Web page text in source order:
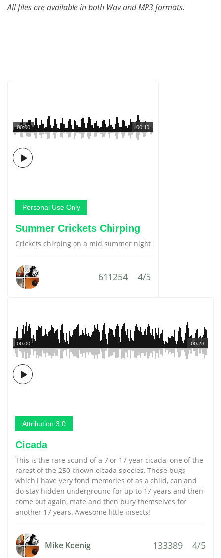
All files are available in both Wav and MP3 formats.
00:10
00:00
Personal Use Only
Summer Crickets Chirping
Crickets chirping on a mid summer night
611254 4/5
00:28
00:00
Attribution 3.0
Cicada
This is the rare sound of a 7 or 17 year cicada, one of the
rarest of the 250 known cicada species. These bugs
which i have very fond memories of as a child, can and
do stay hidden underground for up to 17 years and then
come out again, mate and then bury themselves for
another 17 years. Awesome little insects!
Mike Koenig 133389 4/5